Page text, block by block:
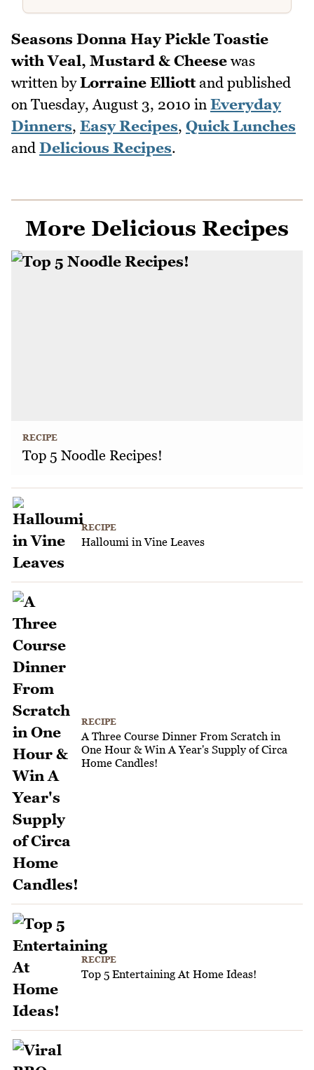
Seasons Donna Hay Pickle Toastie
with Veal, Mustard & Cheese was
written byLorraine Elliottand published
on Tuesday, August 3, 2010 in Everyday
Dinners, Easy Recipes, Quick Lunches
and Delicious Recipes.
More Delicious Recipes
RECIPE
Top 5 Noodle Recipes!
RECIPE
Halloumi in Vine Leaves
RECIPE
A Three Course Dinner From Scratch in
One Hour & Win A Year's Supply of Circa
Home Candles!
RECIPE
Top 5 Entertaining At Home Ideas!